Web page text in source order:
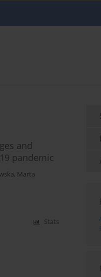
and
pandemic
, Marta
Stats